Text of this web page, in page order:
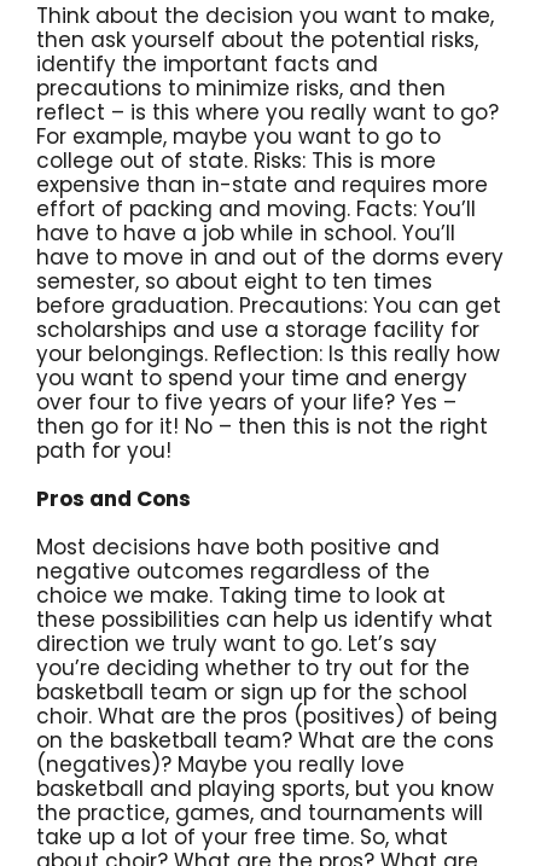
Think about the decision you want to make,
then ask yourself about the potential risks,
identify the important facts and
precautions to minimize risks, and then
reflect – is this where you really want to go?
For example, maybe you want to go to
college out of state. Risks: This is more
expensive than in-state and requires more
effort of packing and moving. Facts: You’ll
have to have a job while in school. You’ll
have to move in and out of the dorms every
semester, so about eight to ten times
before graduation. Precautions: You can get
scholarships and use a storage facility for
your belongings. Reflection: Is this really how
you want to spend your time and energy
over four to five years of your life? Yes –
then go for it! No – then this is not the right
path for you!
Pros and Cons
Most decisions have both positive and
negative outcomes regardless of the
choice we make. Taking time to look at
these possibilities can help us identify what
direction we truly want to go. Let’s say
you’re deciding whether to try out for the
basketball team or sign up for the school
choir. What are the pros (positives) of being
on the basketball team? What are the cons
(negatives)? Maybe you really love
basketball and playing sports, but you know
the practice, games, and tournaments will
take up a lot of your free time. So, what